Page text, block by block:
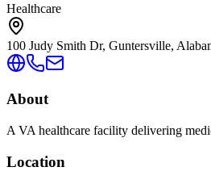
Healthcare
100 Judy Smith Dr, Guntersville,
About
A VA healthcare facility delivering
Location